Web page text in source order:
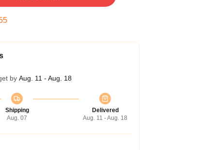
by Aug. 11 - Aug. 18
Shipping
Aug. 07
Delivered
Aug. 11 - Aug. 18